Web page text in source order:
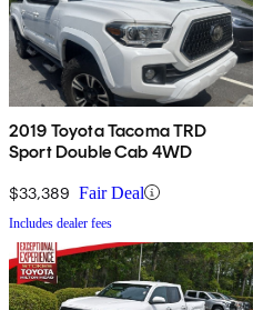
2019 Toyota Tacoma TRD
Sport Double Cab 4WD
$33,389 Fair Deal
Includes dealer fees